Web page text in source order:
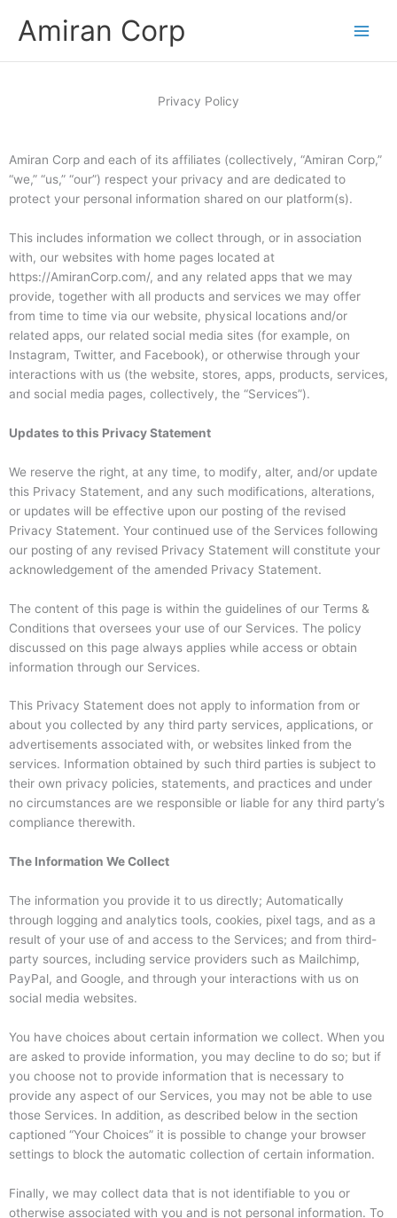
Amiran Corp
Privacy Policy
Amiran Corp and each of its affiliates (collectively, “Amiran Corp,”
“we,” “us,” “our”) respect your privacy and are dedicated to
protect your personal information shared on our platform(s).
This includes information we collect through, or in association
with, our websites with home pages located at
https://AmiranCorp.com/, and any related apps that we may
provide, together with all products and services we may offer
from time to time via our website, physical locations and/or
related apps, our related social media sites (for example, on
Instagram, Twitter, and Facebook), or otherwise through your
interactions with us (the website, stores, apps, products, services,
and social media pages, collectively, the “Services”).
Updates to this Privacy Statement
We reserve the right, at any time, to modify, alter, and/or update
this Privacy Statement, and any such modifications, alterations,
or updates will be effective upon our posting of the revised
Privacy Statement. Your continued use of the Services following
our posting of any revised Privacy Statement will constitute your
acknowledgement of the amended Privacy Statement.
The content of this page is within the guidelines of our Terms &
Conditions that oversees your use of our Services. The policy
discussed on this page always applies while access or obtain
information through our Services.
This Privacy Statement does not apply to information from or
about you collected by any third party services, applications, or
advertisements associated with, or websites linked from the
services. Information obtained by such third parties is subject to
their own privacy policies, statements, and practices and under
no circumstances are we responsible or liable for any third party’s
compliance therewith.
The Information We Collect
The information you provide it to us directly; Automatically
through logging and analytics tools, cookies, pixel tags, and as a
result of your use of and access to the Services; and from third-
party sources, including service providers such as Mailchimp,
PayPal, and Google, and through your interactions with us on
social media websites.
You have choices about certain information we collect. When you
are asked to provide information, you may decline to do so; but if
you choose not to provide information that is necessary to
provide any aspect of our Services, you may not be able to use
those Services. In addition, as described below in the section
captioned “Your Choices” it is possible to change your browser
settings to block the automatic collection of certain information.
Finally, we may collect data that is not identifiable to you or
otherwise associated with you and is not personal information. To